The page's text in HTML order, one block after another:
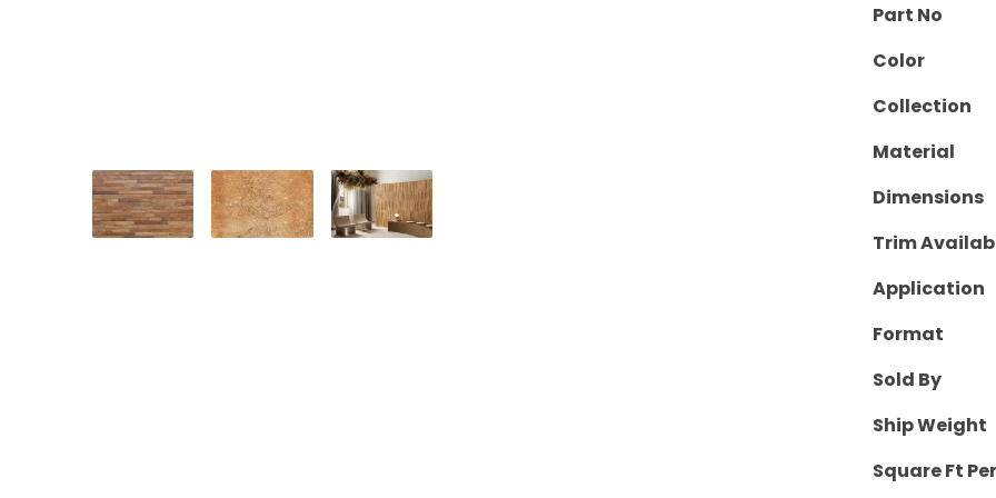
Part No
Color
Collection
Material
Dimensions
Trim
Application
Format
Sold By
Ship Weight
Square Ft